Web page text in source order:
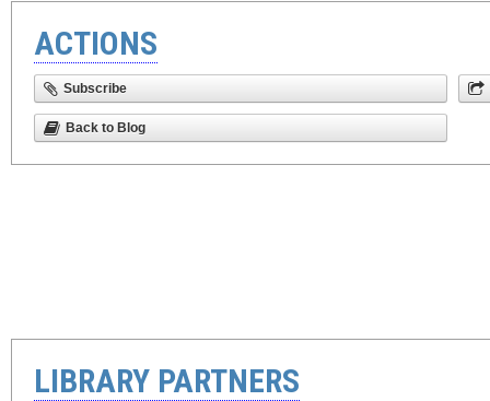
ACTIONS
Subscribe
Back to Blog
LIBRARY PARTNERS